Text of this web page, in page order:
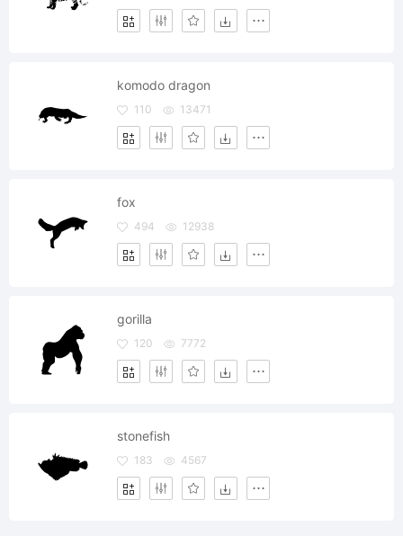
komodo dragon
110 13471
fox
494 12938
gorilla
120 7772
stonefish
183 4567